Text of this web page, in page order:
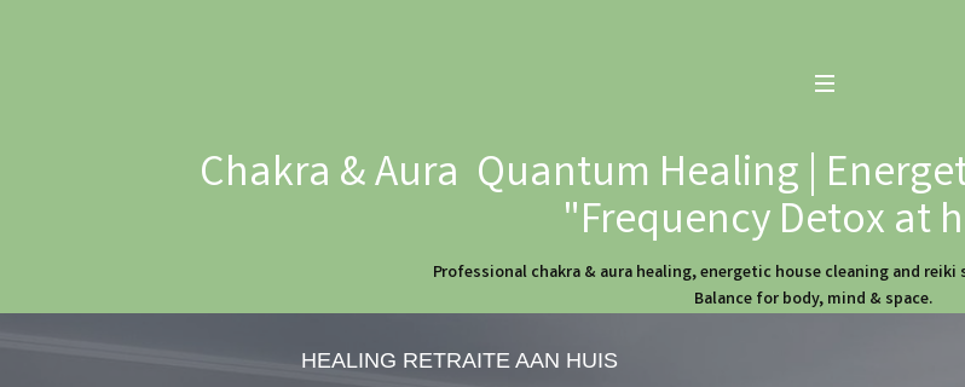
Chakra & Aura Quantum Healing |
"Frequency Detox at
Professional chakra & aura healing, energetic house cleaning and
Balance for body, mind & space.
HEALING RETRAITE AAN HUIS